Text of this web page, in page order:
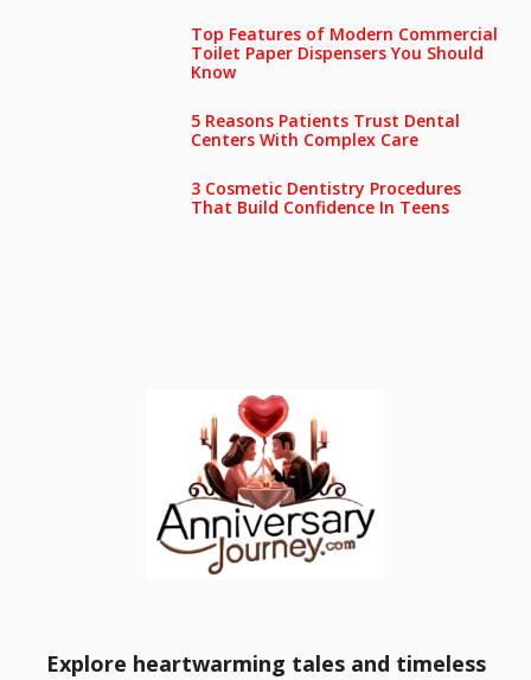
Top Features of Modern Commercial
Toilet Paper Dispensers You Should
Know
5 Reasons Patients Trust Dental
Centers With Complex Care
3 Cosmetic Dentistry Procedures
That Build Confidence In Teens
Explore heartwarming tales and timeless